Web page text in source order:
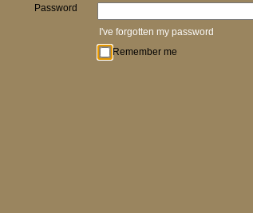
Password
I've forgotten my password
Remember me